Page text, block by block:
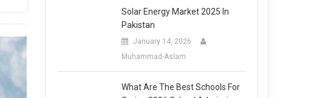
Solar Energy Market 2025 In
Pakistan
January 14, 2026
Muhammad-Aslam
What Are The Best Schools For